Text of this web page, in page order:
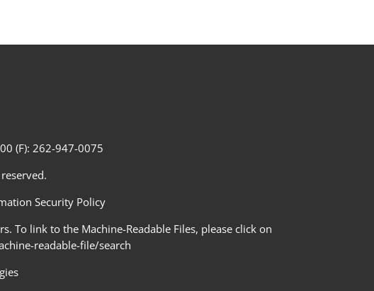
(F): 262-947-0075
Security Policy
To link to the Machine-Readable Files, please click on
readable-file/search